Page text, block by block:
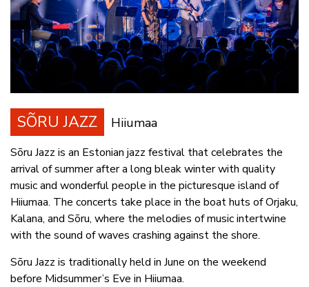
SÕRU JAZZ Hiiumaa
Sõru Jazz is an Estonian jazz festival that celebrates the
arrival of summer after a long bleak winter with quality
music and wonderful people in the picturesque island of
Hiiumaa. The concerts take place in the boat huts of Orjaku,
Kalana, and Sõru, where the melodies of music intertwine
with the sound of waves crashing against the shore.
Sõru Jazz is traditionally held in June on the weekend
before Midsummer’s Eve in Hiiumaa.